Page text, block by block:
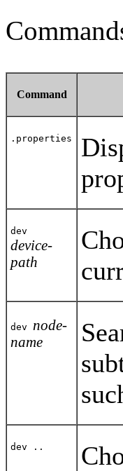
Command
.properties
dev
device-
path
dev node-
name
dev ..